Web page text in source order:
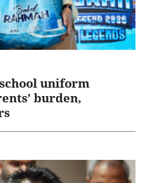
uniform
burden,